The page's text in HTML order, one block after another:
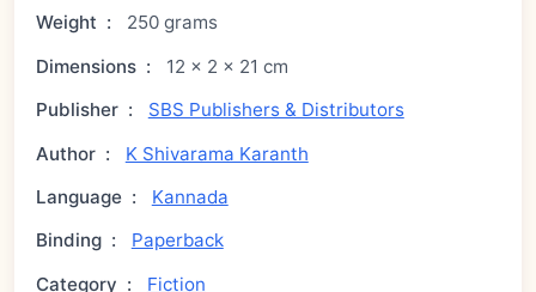
Weight :
250 grams
Dimensions :
12 × 2 × 21 cm
Publisher :
SBS Publishers & Distributors
Author :
K Shivarama Karanth
Language :
Kannada
Binding :
Paperback
Category : Fiction